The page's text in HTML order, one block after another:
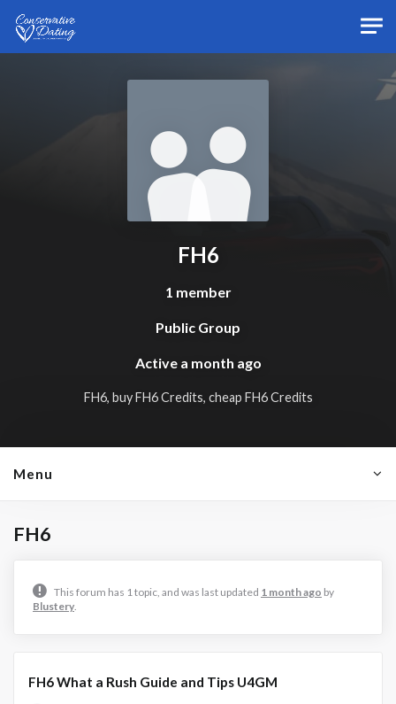
FH6
1 member
Public Group
Active a month ago
FH6, buy FH6 Credits, cheap FH6 Credits
Menu
FH6
This forum has 1 topic, and was last updated 1 month ago by
Blustery
FH6 What a Rush Guide and Tips U4GM